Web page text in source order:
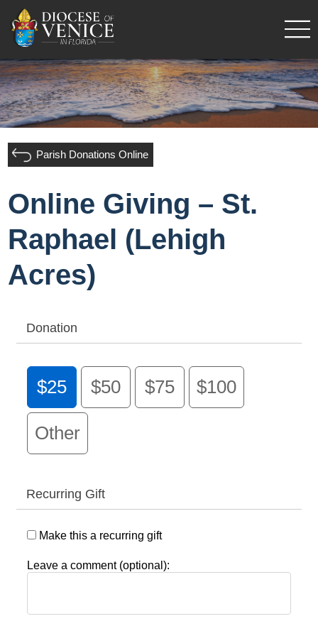
Parish Donations Online
Online Giving – St.
Raphael (Lehigh
Acres)
Donation
$25 $50 $75 $100
Other
Recurring Gift
Make this a recurring gift
Leave a comment (optional):